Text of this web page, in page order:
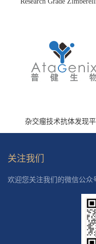
杂交瘤技术抗体发现
关注我们
欢迎您关注我们的微信公众